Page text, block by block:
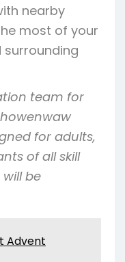
nearby
most of your
surrounding
team for
for adults,
of all skill
be
Advent